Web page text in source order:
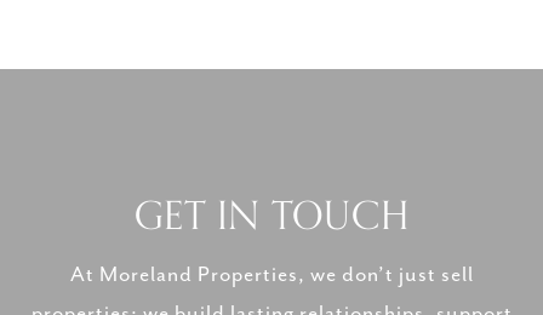
GET IN TOUCH
At Moreland Properties, we don’t just sell